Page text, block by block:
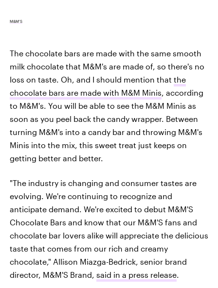
M&M'S
The chocolate bars are made with the same smooth
milk chocolate that M&M's are made of, so there's no
loss on taste. Oh, and I should mention that the
chocolate bars are made with M&M Minis, according
to M&M's. You will be able to see the M&M Minis as
soon as you peel back the candy wrapper. Between
turning M&M's into a candy bar and throwing M&M's
Minis into the mix, this sweet treat just keeps on
getting better and better.
"The industry is changing and consumer tastes are
evolving. We're continuing to recognize and
anticipate demand. We're excited to debut M&M'S
Chocolate Bars and know that our M&M'S fans and
chocolate bar lovers alike will appreciate the delicious
taste that comes from our rich and creamy
chocolate," Allison Miazga-Bedrick, senior brand
director, M&M'S Brand, said in a press release.